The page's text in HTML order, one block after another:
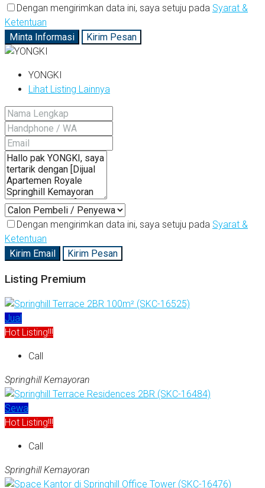
Dengan mengirimkan data ini, saya setuju pada Syarat &
Ketentuan
Minta Informasi
Kirim Pesan
YONGKI
Lihat Listing Lainnya
Dengan mengirimkan data ini, saya setuju pada Syarat &
Ketentuan
Kirim Email
Kirim Pesan
Listing Premium
Jual
Hot Listing!!!
Call
Springhill Kemayoran
Sewa
Hot Listing!!!
Call
Springhill Kemayoran